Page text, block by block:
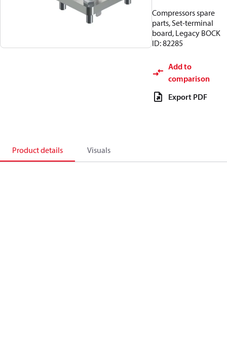
Compressors spare
parts, Set-terminal
board, Legacy BOCK
ID: 82285
Add to
comparison
Export PDF
Product details Visuals